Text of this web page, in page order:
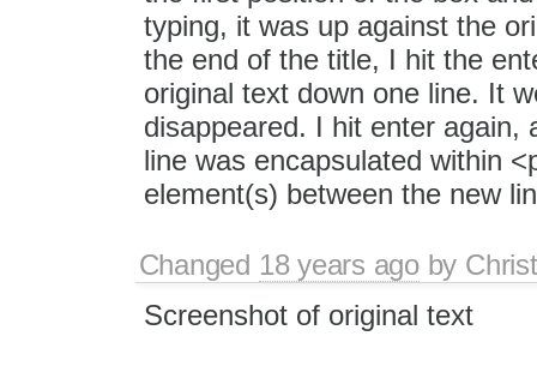
typing, it was up against the
the end of the title, I hit the
original text down one line. It
disappeared. I hit enter again,
line was encapsulated within
element(s) between the new
Changed 18 years agoby
Screenshot of original text